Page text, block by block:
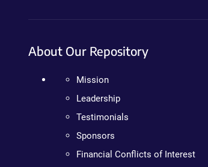
About Our Repository
Mission
Leadership
Testimonials
Sponsors
Financial Conflicts of Interest